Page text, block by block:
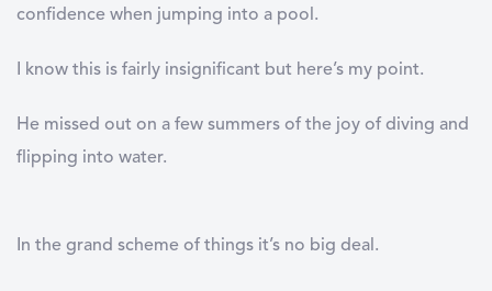
confidence when jumping into a pool.
I know this is fairly insignificant but here’s my point.
He missed out on a few summers of the joy of diving and
flipping into water.
In the grand scheme of things it’s no big deal.